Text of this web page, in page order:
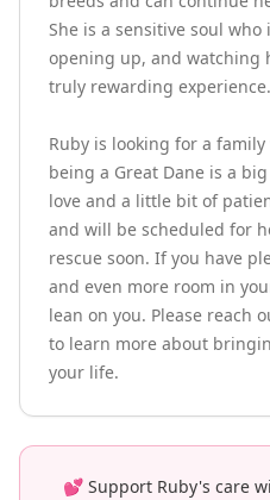
She is a sensitive soul
opening up, and watching
truly rewarding experience.
Ruby is looking for a
being a Great Dane is a
love and a little bit of
and will be scheduled for
rescue soon. If you have
and even more room in
lean on you. Please reach
to learn more about
your life.
💕 Support Ruby's care